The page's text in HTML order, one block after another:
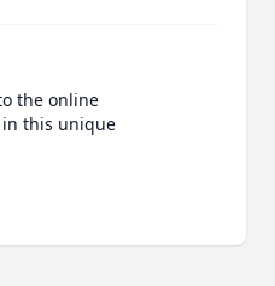
the online
this unique